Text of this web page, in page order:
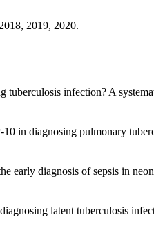
2019, 2020.
infection? A
in diagnosing pulmonary
early diagnosis of sepsis in
latent tuberculosis